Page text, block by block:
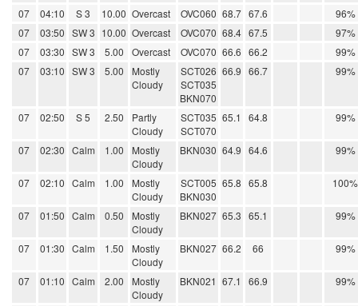
07
04:10 S 3 10.00 Overcast OVC060 68.7 67.6
96%
07
03:50 SW 3 10.00 Overcast OVC070 68.4 67.5
97%
07
03:30 SW 3 5.00 Overcast OVC070 66.6 66.2
99%
07
03:10 SW 3 5.00
Mostly
Cloudy
SCT026
SCT035
BKN070
66.9 66.7 99%
07 02:50 S 5 2.50
Partly
Cloudy
SCT035
SCT070
65.1 64.8 99%
07 02:30 Calm 1.00
Mostly
Cloudy
BKN030 64.9 64.6 99%
07 02:10 Calm 1.00
Mostly
Cloudy
SCT005
BKN030
65.8 65.8 100%
07 01:50 Calm 0.50
Mostly
Cloudy
BKN027 65.3 65.1 99%
07 01:30 Calm 1.50
Mostly
Cloudy
BKN027 66.2 66 99%
07 01:10 Calm 2.00
Mostly
Cloudy
BKN021 67.1 66.9 99%